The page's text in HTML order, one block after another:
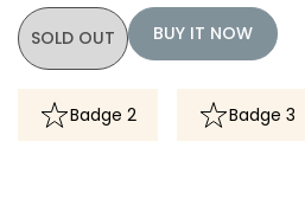
SOLD OUT BUY IT NOW
Badge 2 Badge 3